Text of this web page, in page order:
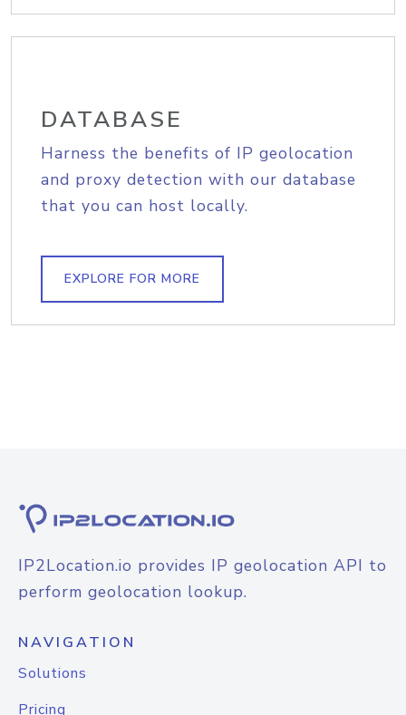
DATABASE
Harness the benefits of IP geolocation
and proxy detection with our database
that you can host locally.
EXPLORE FOR MORE
IP2Location.io provides IP geolocation API to
perform geolocation lookup.
NAVIGATION
Solutions
Pricing